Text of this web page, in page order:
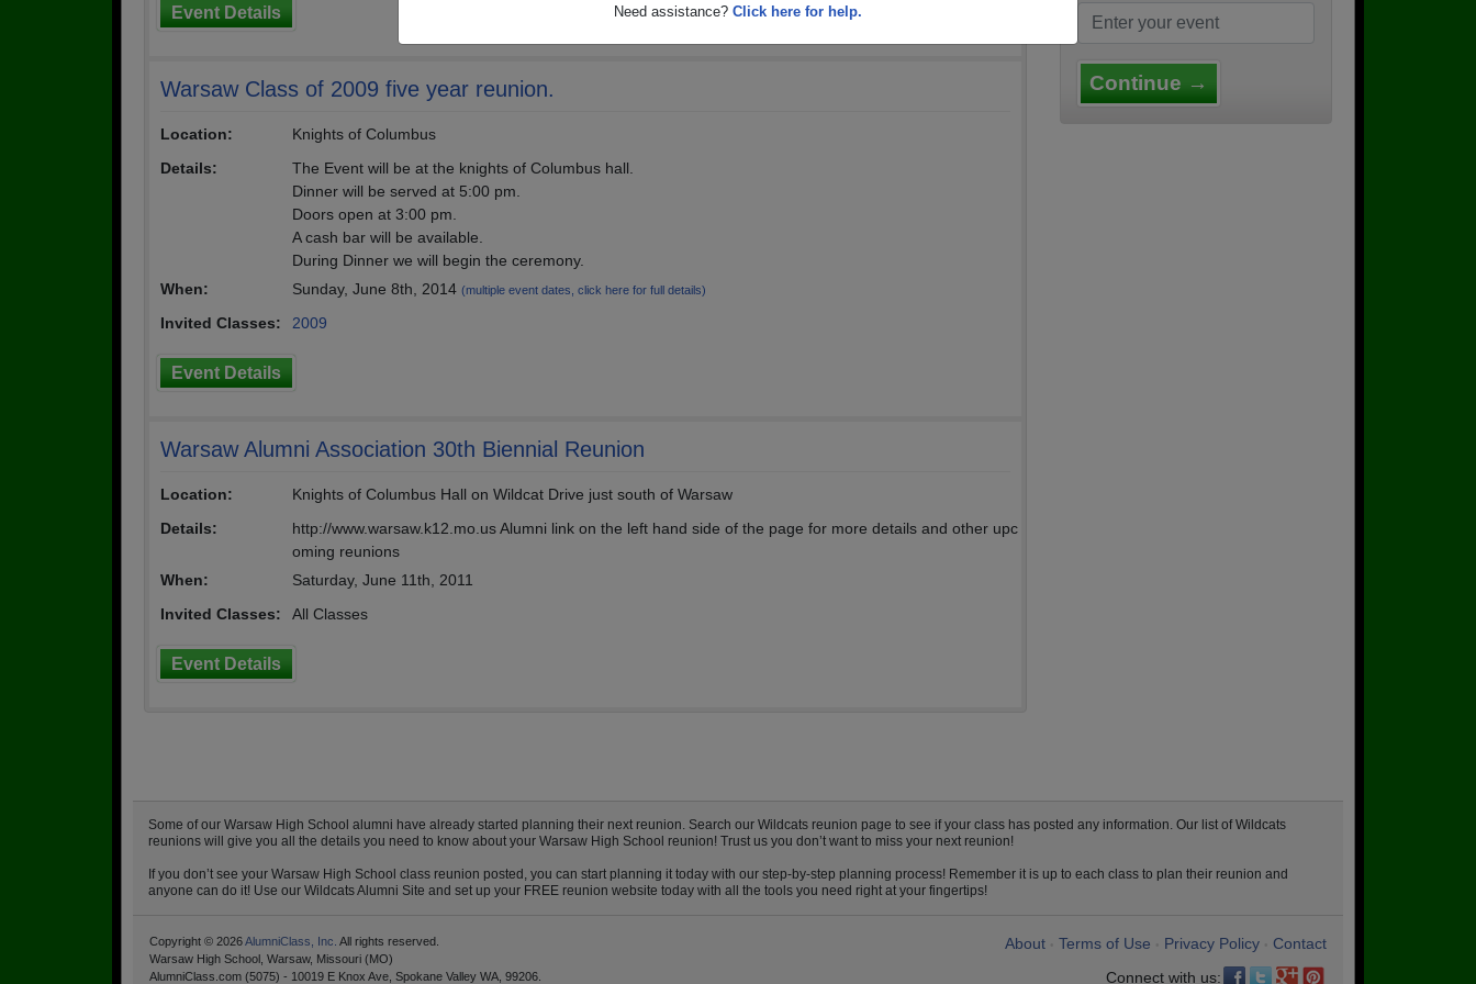
Need assistance? Click here for help.
Event Details
Warsaw Class of 2009 five year reunion.
Location:
Knights of Columbus
Details:
The Event will be at the knights of Columbus hall.
Dinner will be served at 5:00 pm.
Doors open at 3:00 pm.
A cash bar will be available.
During Dinner we will begin the ceremony.
When:
Sunday, June 8th, 2014 (multiple event dates, click here for full details)
Invited Classes: 2009
Event Details
Warsaw Alumni Association 30th Biennial Reunion
Location:
Knights of Columbus Hall on Wildcat Drive just south of Warsaw
Details:
http://www.warsaw.k12.mo.us Alumni link on the left hand side of the page for more details and other upc
oming reunions
When:
Saturday, June 11th, 2011
Invited Classes:
All Classes
Event Details
Continue →
Some of our Warsaw High School alumni have already started planning their next reunion. Search our Wildcats reunion page to see if your class has posted any information. Our list of Wildcats
reunions will give you all the details you need to know about your Warsaw High School reunion! Trust us you don’t want to miss your next reunion!
If you don’t see your Warsaw High School class reunion posted, you can start planning it today with our step-by-step planning process! Remember it is up to each class to plan their reunion and
anyone can do it! Use our Wildcats Alumni Site and set up your FREE reunion website today with all the tools you need right at your fingertips!
About Terms of Use Privacy Policy
Contact
Connect with us:
Copyright © 2026AlumniClass, Inc. All rights reserved.
Warsaw High School, Warsaw, Missouri (MO)
AlumniClass.com (5075) - 10019 E Knox Ave, Spokane Valley WA, 99206.